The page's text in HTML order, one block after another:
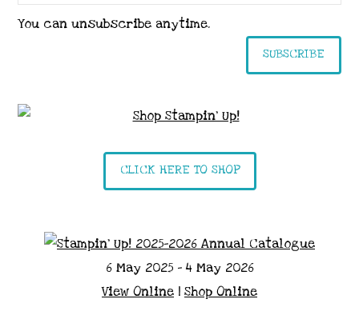
You can unsubscribe anytime.
SUBSCRIBE
CLICK HERE TO SHOP
6 May 2025 - 4 May 2026
View Online | Shop Online